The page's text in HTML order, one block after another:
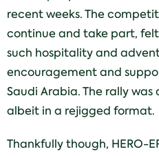
recent weeks. The
continue and take part,
such hospitality and
encouragement and
Saudi Arabia. The rally
albeit in a rejigged format.
Thankfully though, HERO-